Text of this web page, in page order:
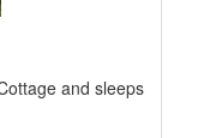
and sleeps